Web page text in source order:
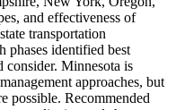
and effectiveness of
transportation
phases identified best
consider. Minnesota is
approaches, but
possible. Recommended